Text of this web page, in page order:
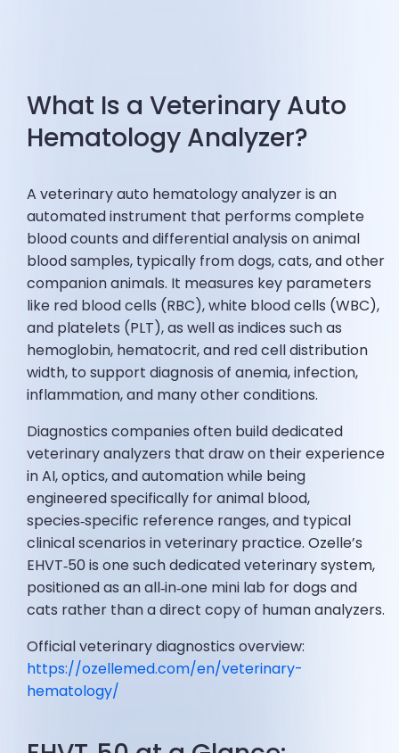
What Is a Veterinary Auto
Hematology Analyzer?
A veterinary auto hematology analyzer is an
automated instrument that performs complete
blood counts and differential analysis on animal
blood samples, typically from dogs, cats, and other
companion animals. It measures key parameters
like red blood cells (RBC), white blood cells (WBC),
and platelets (PLT), as well as indices such as
hemoglobin, hematocrit, and red cell distribution
width, to support diagnosis of anemia, infection,
inflammation, and many other conditions.
Diagnostics companies often build dedicated
veterinary analyzers that draw on their experience
in AI, optics, and automation while being
engineered specifically for animal blood,
species‑specific reference ranges, and typical
clinical scenarios in veterinary practice. Ozelle’s
EHVT‑50 is one such dedicated veterinary system,
positioned as an all‑in‑one mini lab for dogs and
cats rather than a direct copy of human analyzers.
Official veterinary diagnostics overview:
https://ozellemed.com/en/veterinary-
hematology/